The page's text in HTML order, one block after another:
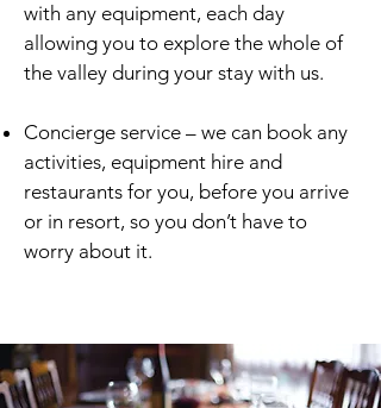
with any equipment, each day
allowing you to explore the whole of
the valley during your stay with us.
Concierge service – we can book any
activities, equipment hire and
restaurants for you, before you arrive
or in resort, so you don’t have to
worry about it.